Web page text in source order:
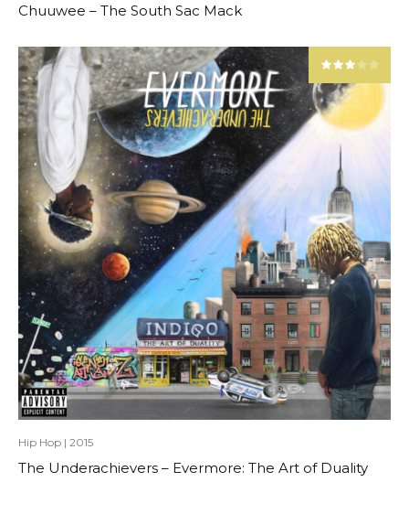
Chuuwee – The South Sac Mack
Hip Hop | 2015
The Underachievers – Evermore: The Art of Duality